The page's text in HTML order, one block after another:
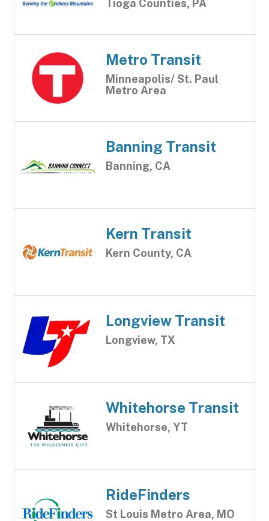
Tioga Counties, PA
Metro Transit
Minneapolis/ St. Paul
Metro Area
Banning Transit
Banning, CA
Kern Transit
Kern County, CA
Longview Transit
Longview, TX
Whitehorse Transit
Whitehorse, YT
RideFinders
St Louis Metro Area, MO